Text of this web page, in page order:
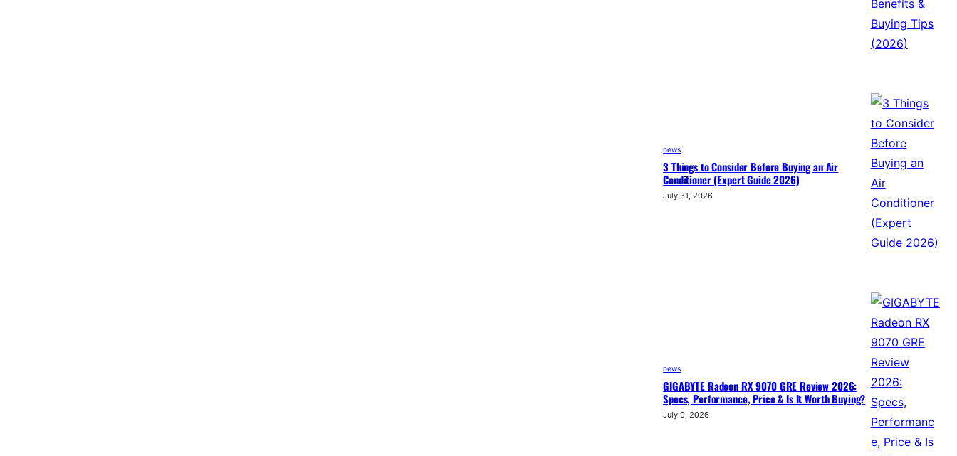
news
3 Things to Consider Before Buying an Air
Conditioner (Expert Guide 2026)
July 31, 2026
news
GIGABYTE Radeon RX 9070 GRE Review 2026:
Specs, Performance, Price & Is It Worth Buying?
July 9, 2026